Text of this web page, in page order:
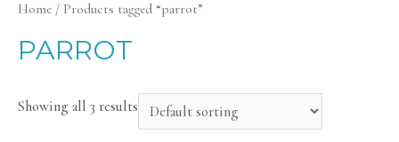
Home / Products tagged “parrot”
PARROT
Showing all 3 results